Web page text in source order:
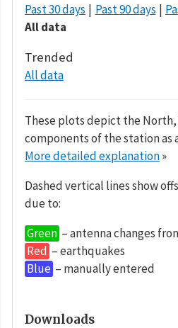
Past 30 days Past 90 days
All data
Trended
All data
These plots depict the North,
components of the station as
More detailed explanation»
Dashed vertical lines show
due to:
Green – antenna changes
Red – earthquakes
Blue – manually entered
Downloads